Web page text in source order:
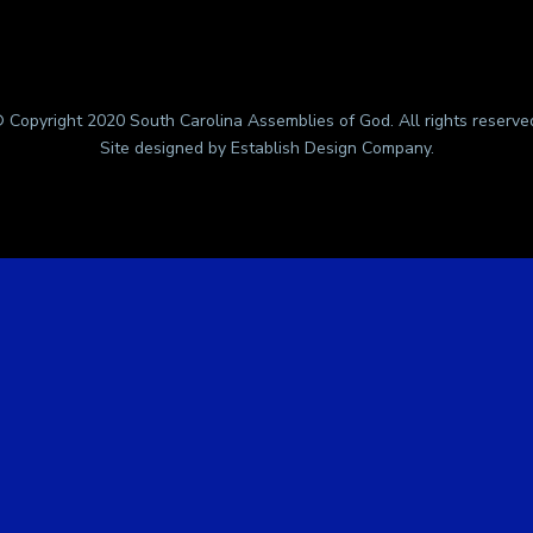
Copyright 2020 South Carolina Assemblies of God. All rights
Site designed by Establish Design Company.